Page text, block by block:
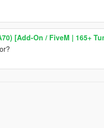
[Add-On / FiveM | 165+